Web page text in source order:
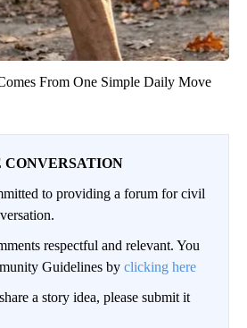
From One Simple Daily Move
CONVERSATION
to providing a forum for civil
respectful and relevant. You
Guidelines by clicking here
a story idea, please submit it